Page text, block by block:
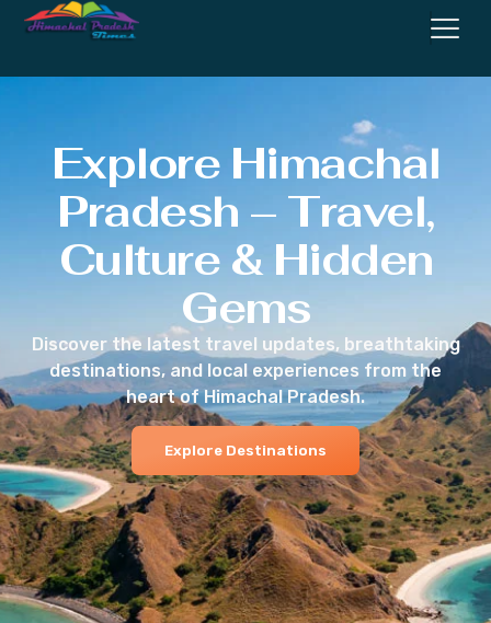
Explore Himachal
Pradesh – Travel,
Culture & Hidden
Gems
Discover the latest travel updates, breathtaking
destinations, and local experiences from the
heart of Himachal Pradesh.
Explore Destinations